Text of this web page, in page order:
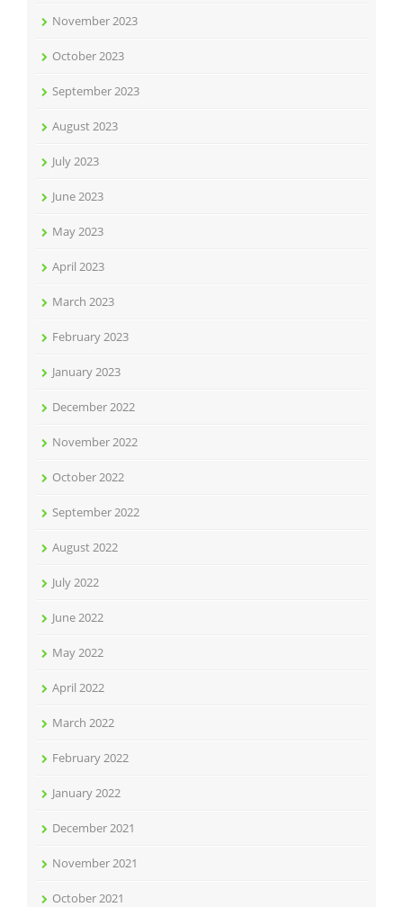
November 2023
October 2023
September 2023
August 2023
July 2023
June 2023
May 2023
April 2023
March 2023
February 2023
January 2023
December 2022
November 2022
October 2022
September 2022
August 2022
July 2022
June 2022
May 2022
April 2022
March 2022
February 2022
January 2022
December 2021
November 2021
October 2021